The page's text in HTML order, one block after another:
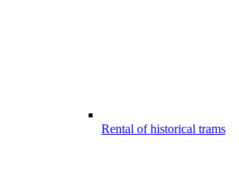
Rental of historical trams